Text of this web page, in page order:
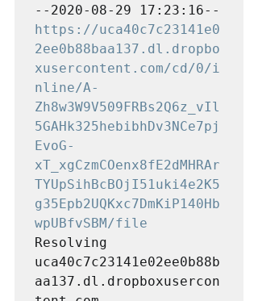
https://uca40c7c23141e0
2ee0b88baa137.dl.dropbo
xusercontent.com/cd/0/i
nline/A-
Zh8w3W9V509FRBs2Q6z_vIl
5GAHk325hebibhDv3NCe7pj
EvoG-
xT_xgCzmCOenx8fE2dMHRAr
TYUpSihBcBOjI51uki4e2K5
g35Epb2UQKxc7DmKiP140Hb
wpUBfvSBM/file
Resolving
uca40c7c23141e02ee0b88b
aa137.dl.dropboxusercon